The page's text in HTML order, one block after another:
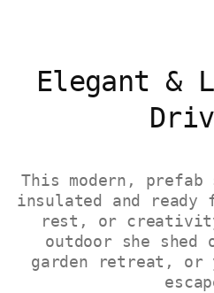
Elegant &
This modern,
insulated and ready
rest, or
outdoor she
garden retreat, or